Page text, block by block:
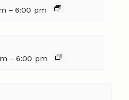
– 6:00 pm
– 6:00 pm